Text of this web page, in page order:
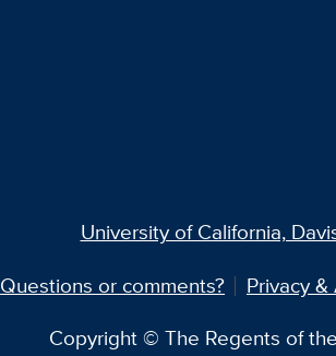
University of California,
Questions or comments?
Privacy
Copyright © The Regents of